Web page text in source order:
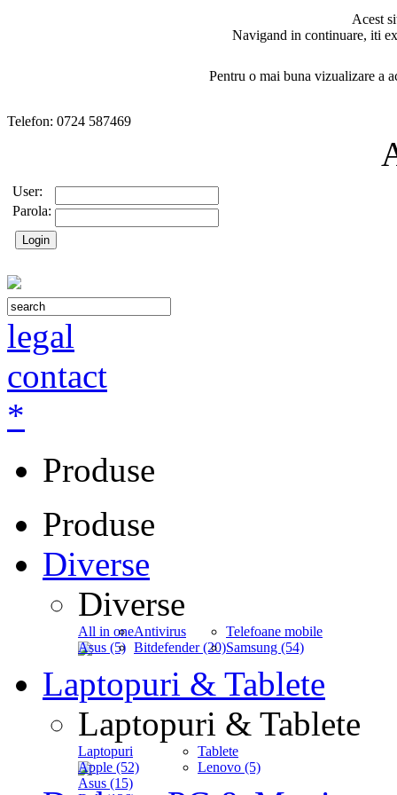
Acest
Navigand in continuare, iti
Pentru o mai buna vizualizare a
Telefon: 0724 587469
User:
Parola:
legal
contact
*
Produse
Produse
Diverse
Diverse
All in one
Asus (5)
Antivirus
Bitdefender (20)
Telefoane mobile
Samsung (54)
Laptopuri & Tablete
Laptopuri & Tablete
Laptopuri
Apple (52)
Asus (15)
Tablete
Lenovo (5)